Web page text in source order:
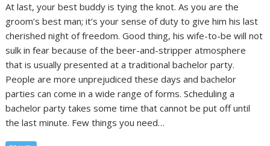
At last, your best buddy is tying the knot. As you are the
groom’s best man; it’s your sense of duty to give him his last
cherished night of freedom. Good thing, his wife-to-be will not
sulk in fear because of the beer-and-stripper atmosphere
that is usually presented at a traditional bachelor party.
People are more unprejudiced these days and bachelor
parties can come in a wide range of forms. Scheduling a
bachelor party takes some time that cannot be put off until
the last minute. Few things you need…